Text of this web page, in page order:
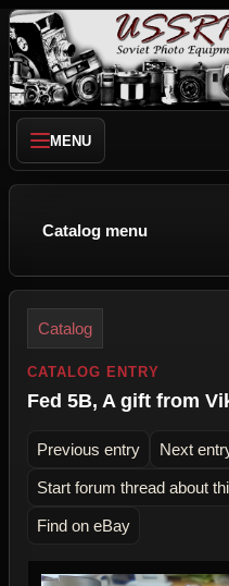
MENU
Catalog menu
Catalog
CATALOG ENTRY
Fed 5B, A gift from
Previous entry Next
Start forum thread about
Find on eBay